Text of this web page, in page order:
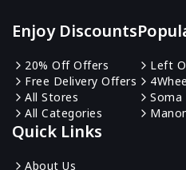
The View From
8 Offers
Economy Bookings
6 Offers
Enjoy Discounts
20% Off Offers
Free Delivery Offers
All Stores
All Categories
Left
Quick Links
About Us